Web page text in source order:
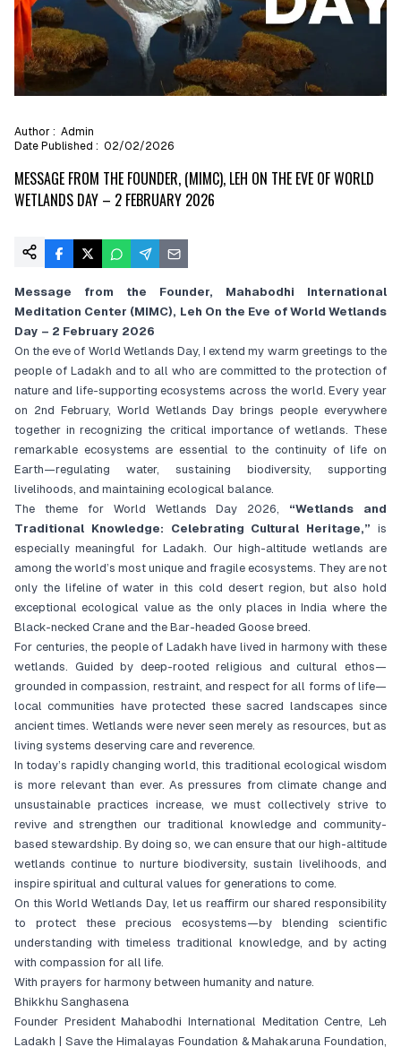
Author : Admin
Date Published : 02/02/2026
MESSAGE FROM THE FOUNDER, (MIMC), LEH ON THE EVE OF WORLD
WETLANDS DAY – 2 FEBRUARY 2026
Message from the Founder, Mahabodhi International
Meditation Center (MIMC), Leh On the Eve of World Wetlands
Day – 2 February 2026
On the eve of World Wetlands Day, I extend my warm greetings to the
people of Ladakh and to all who are committed to the protection of
nature and life-supporting ecosystems across the world. Every year
on 2nd February, World Wetlands Day brings people everywhere
together in recognizing the critical importance of wetlands. These
remarkable ecosystems are essential to the continuity of life on
Earth—regulating water, sustaining biodiversity, supporting
livelihoods, and maintaining ecological balance.
The theme for World Wetlands Day 2026, “Wetlands and
Traditional Knowledge: Celebrating Cultural Heritage,” is
especially meaningful for Ladakh. Our high-altitude wetlands are
among the world’s most unique and fragile ecosystems. They are not
only the lifeline of water in this cold desert region, but also hold
exceptional ecological value as the only places in India where the
Black-necked Crane and the Bar-headed Goose breed.
For centuries, the people of Ladakh have lived in harmony with these
wetlands. Guided by deep-rooted religious and cultural ethos—
grounded in compassion, restraint, and respect for all forms of life—
local communities have protected these sacred landscapes since
ancient times. Wetlands were never seen merely as resources, but as
living systems deserving care and reverence.
In today’s rapidly changing world, this traditional ecological wisdom
is more relevant than ever. As pressures from climate change and
unsustainable practices increase, we must collectively strive to
revive and strengthen our traditional knowledge and community-
based stewardship. By doing so, we can ensure that our high-altitude
wetlands continue to nurture biodiversity, sustain livelihoods, and
inspire spiritual and cultural values for generations to come.
On this World Wetlands Day, let us reaffirm our shared responsibility
to protect these precious ecosystems—by blending scientific
understanding with timeless traditional knowledge, and by acting
with compassion for all life.
With prayers for harmony between humanity and nature.
Bhikkhu Sanghasena
Founder President Mahabodhi International Meditation Centre, Leh
Ladakh | Save the Himalayas Foundation & Mahakaruna Foundation,